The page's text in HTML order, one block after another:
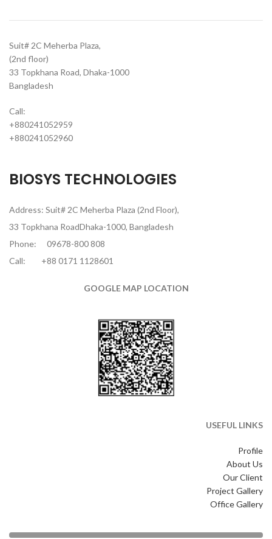
Suit# 2C Meherba Plaza,
(2nd floor)
33 Topkhana Road, Dhaka-1000
Bangladesh
Call:
+880241052959
+880241052960
BIOSYS TECHNOLOGIES
Address: Suit# 2C Meherba Plaza (2nd Floor),
33 Topkhana RoadDhaka-1000, Bangladesh
Phone:
09678-800 808
Call:
+88 0171 1128601
GOOGLE MAP LOCATION
USEFUL LINKS
Profile
About Us
Our Client
Project Gallery
Office Gallery